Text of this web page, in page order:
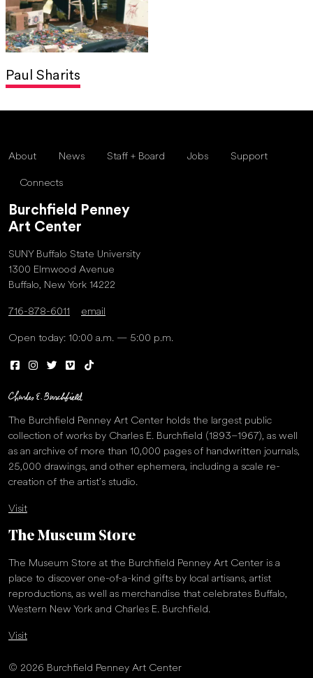
Paul Sharits
About News Staff + Board Jobs Support
Connects
Burchfield Penney
Art Center
SUNY Buffalo State University
1300 Elmwood Avenue
Buffalo, New York 14222
716-878-6011 email
Open today: 10:00 a.m. — 5:00 p.m.
The Burchfield Penney Art Center holds the largest public
collection of works by Charles E. Burchfield (1893–1967), as well
as an archive of more than 10,000 pages of handwritten journals,
25,000 drawings, and other ephemera, including a scale re-
creation of the artist’s studio.
Visit
The Museum Store
The Museum Store at the Burchfield Penney Art Center is a
place to discover one-of-a-kind gifts by local artisans, artist
reproductions, as well as merchandise that celebrates Buffalo,
Western New York and Charles E. Burchfield.
Visit
© 2026 Burchfield Penney Art Center